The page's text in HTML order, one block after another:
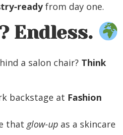
readyfrom day one.
Endless.
a salon chair? Think
backstage at Fashion
that glow-upas a skincare